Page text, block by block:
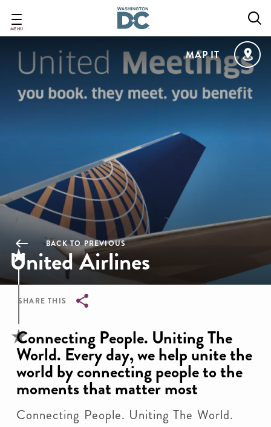
main
MENU
MAP IT
BACK TO PREVIOUS
United Airlines
SHARE THIS
Breadcrumb
Connecting People. Uniting The
World. Every day, we help unite the
world by connecting people to the
moments that matter most
Connecting People. Uniting The World.